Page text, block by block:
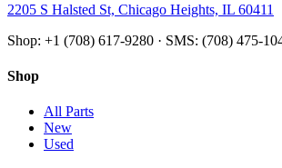
2205 S Halsted St, Chicago Heights, IL 60411
Shop: +1 (708) 617-9280 · SMS: (708) 475-
Shop
All Parts
New
Used